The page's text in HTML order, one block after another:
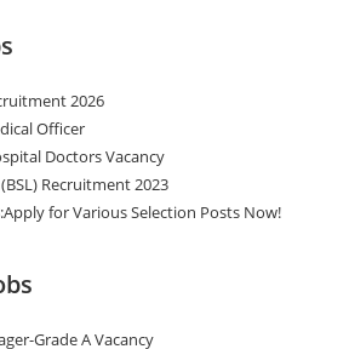
2026
Officer
Doctors Vacancy
Recruitment 2023
for Various Selection Posts Now!
Grade A Vacancy